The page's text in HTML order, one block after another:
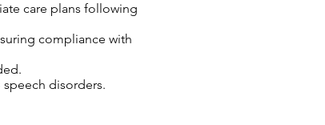
care plans following
compliance with
disorders.